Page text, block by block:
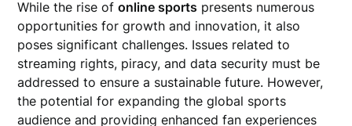
While the rise ofonline sports presents numerous
opportunities for growth and innovation, it also
poses significant challenges. Issues related to
streaming rights, piracy, and data security must be
addressed to ensure a sustainable future. However,
the potential for expanding the global sports
audience and providing enhanced fan experiences